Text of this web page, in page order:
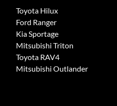
Toyota Hilux
Ford Ranger
Kia Sportage
Mitsubishi Triton
Toyota RAV4
Mitsubishi Outlander